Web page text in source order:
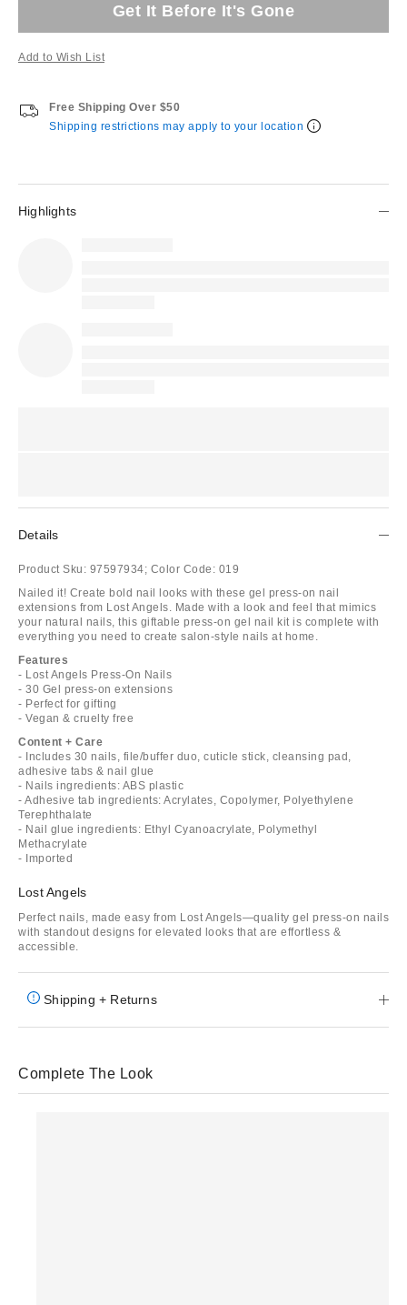
Get It Before It's Gone
Add to Wish List
Free Shipping Over $50
Shipping restrictions may apply to your location
Highlights
Details
Product Sku: 97597934; Color Code: 019
Nailed it! Create bold nail looks with these gel press-on nail
extensions from Lost Angels. Made with a look and feel that mimics
your natural nails, this giftable press-on gel nail kit is complete with
everything you need to create salon-style nails at home.
Features
- Lost Angels Press-On Nails
- 30 Gel press-on extensions
- Perfect for gifting
- Vegan & cruelty free
Content + Care
- Includes 30 nails, file/buffer duo, cuticle stick, cleansing pad,
adhesive tabs & nail glue
- Nails ingredients: ABS plastic
- Adhesive tab ingredients: Acrylates, Copolymer, Polyethylene
Terephthalate
- Nail glue ingredients: Ethyl Cyanoacrylate, Polymethyl
Methacrylate
- Imported
Lost Angels
Perfect nails, made easy from Lost Angels—quality gel press-on nails
with standout designs for elevated looks that are effortless &
accessible.
Shipping + Returns
Complete The Look